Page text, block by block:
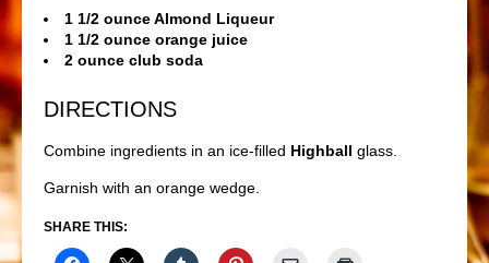
1 1/2 ounce Almond Liqueur
1 1/2 ounce orange juice
2 ounce club soda
DIRECTIONS
Combine ingredients in an ice-filled Highball glass.
Garnish with an orange wedge.
SHARE THIS: